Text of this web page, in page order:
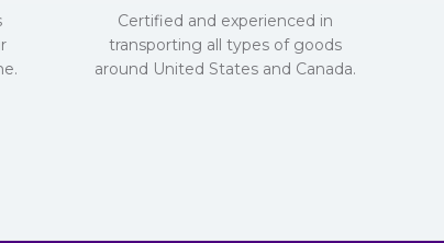
Certified and experienced in
transporting all types of goods
around United States and Canada.